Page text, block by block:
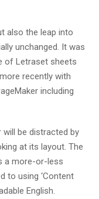
also the leap into
unchanged. It was
of Letraset sheets
recently with
including
be distracted by
at its layout. The
a more-or-less
to using ‘Content
English.